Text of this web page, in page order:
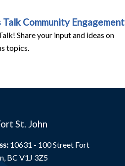
Talk Community Engagement
Share your input and ideas on
topics.
St. John
10631 - 100 Street Fort
BC V1J 3Z5